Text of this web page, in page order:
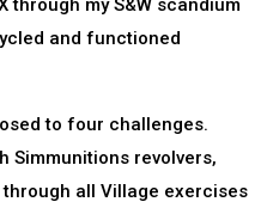
through my S&W scandium
and functioned
to four challenges.
Simmunitions revolvers,
all Village exercises